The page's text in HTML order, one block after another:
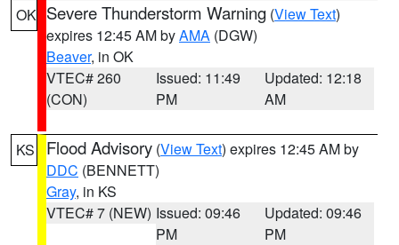
OK Severe Thunderstorm Warning (View Text)
expires 12:45 AM byAMA (DGW)
Beaver, in OK
VTEC# 260
(CON)
Issued: 11:49
PM
Updated: 12:18
AM
KS Flood Advisory (View Text) expires 12:45 AM by
DDC (BENNETT)
Gray, in KS
VTEC# 7 (NEW) Issued: 09:46
PM
Updated: 09:46
PM